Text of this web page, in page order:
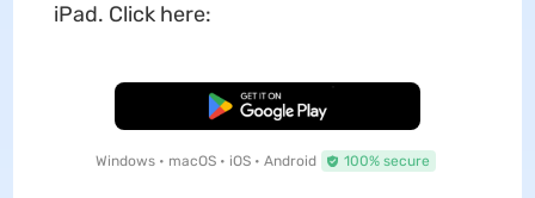
iPad. Click here:
Free Download
Windows • macOS • iOS • Android 100% secure